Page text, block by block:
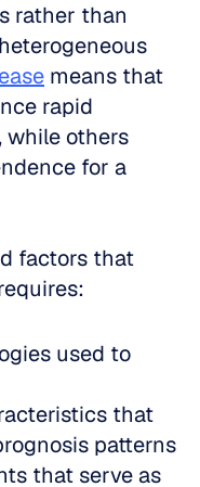
rather than
means that
rapid
while others
for a
factors that
used to
that
that serve as